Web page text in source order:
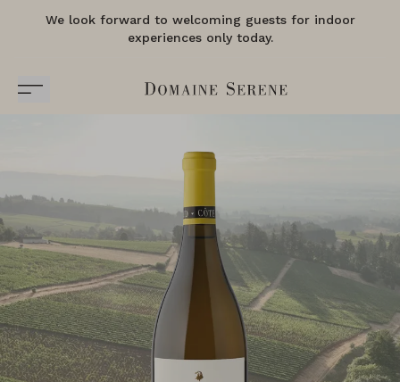
We look forward to welcoming guests for indoor
experiences only today.